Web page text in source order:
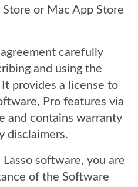
or Mac App Store
carefully
and using the
provides a license to
Pro features via
and contains warranty
disclaimers.
software, you are
of the Software